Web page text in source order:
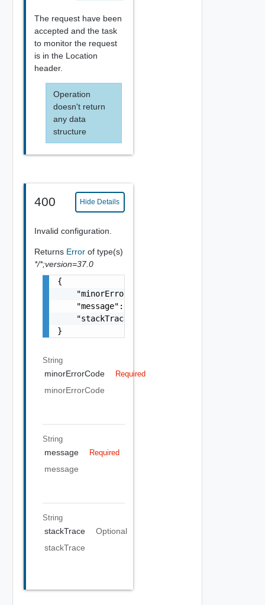
The request have been
accepted and the task
to monitor the request
is in the Location
header.
Operation
doesn't return
any data
structure
400 Hide Details
Invalid configuration.
Returns Error of type(s)
*/*;version=37.0
{
    "minorErrorCode": "string",
    "message": "string",
    "stackTrace": "string"
}
String
minorErrorCode Required
minorErrorCode
String
message Required
message
String
stackTrace
Optional
stackTrace